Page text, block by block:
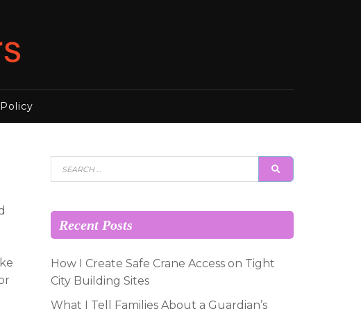
Search
for:
Recent Posts
How I Create Safe Crane Access on Tight
City Building Sites
What I Tell Families About a Guardian’s